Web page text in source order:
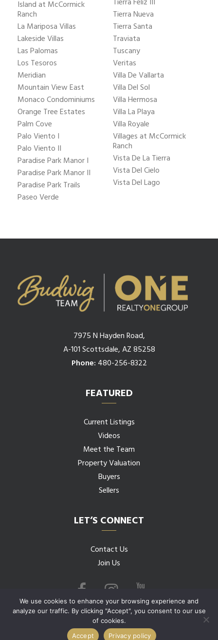
Island at McCormick
Ranch
La Mariposa Villas
Lakeside Villas
Las Palomas
Los Tesoros
Meridian
Mountain View East
Monaco Condominiums
Orange Tree Estates
Palm Cove
Palo Viento I
Palo Viento II
Paradise Park Manor I
Paradise Park Manor II
Paradise Park Trails
Paseo Verde
Tierra Nueva
Tierra Santa
Traviata
Tuscany
Veritas
Villa De Vallarta
Villa Del Sol
Villa Hermosa
Villa La Playa
Villa Royale
Villages at McCormick
Ranch
Vista De La Tierra
Vista Del Cielo
Vista Del Lago
7975 N Hayden Road,
A-101 Scottsdale, AZ 85258
Phone: 480-256-8322
FEATURED
Current Listings
Videos
Meet the Team
Property Valuation
Buyers
Sellers
LET’S CONNECT
Contact Us
Join Us
© 2026 Budwig Team all rights reserved.
We use cookies to enhance your browsing experience and
analyze our traffic. By clicking "Accept", you consent to our use
of cookies.
Accept
Privacy policy